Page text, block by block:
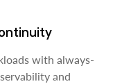
with always-
and